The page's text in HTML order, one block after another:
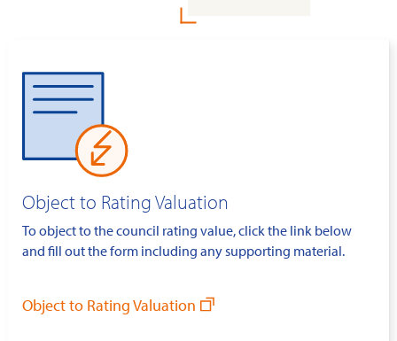
Object to Rating Valuation
To object to the council rating value, click the link below
and fill out the form including any supporting material.
Object to Rating Valuation